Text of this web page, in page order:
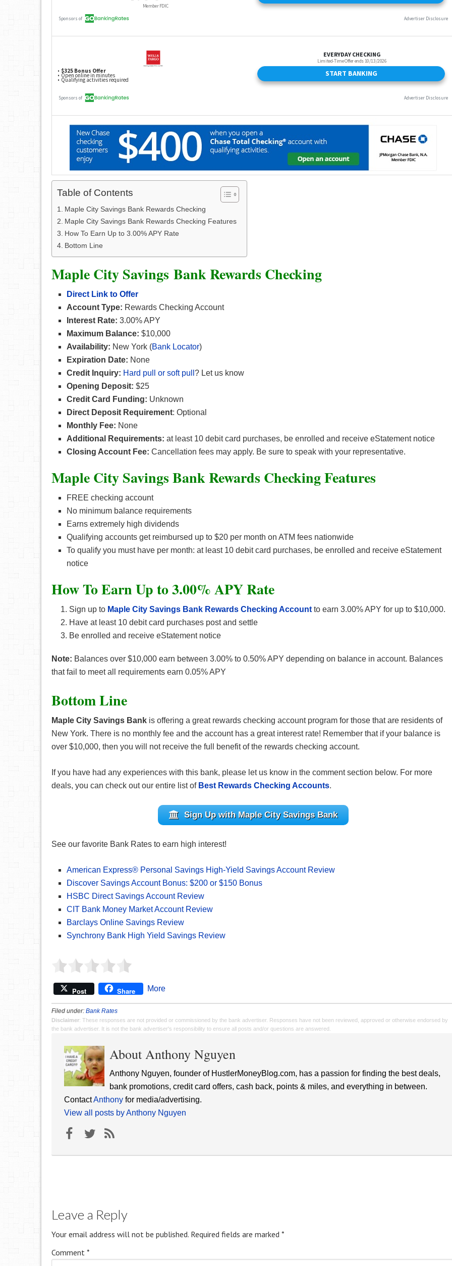
Table of Contents
Maple City Savings Bank Rewards Checking
Maple City Savings Bank Rewards Checking Features
How To Earn Up to 3.00% APY Rate
Bottom Line
Maple City Savings Bank Rewards Checking
Direct Link to Offer
Account Type: Rewards Checking Account
Interest Rate: 3.00% APY
Maximum Balance: $10,000
Availability: New York (Bank Locator)
Expiration Date: None
Credit Inquiry: Hard pull or soft pull ? Let us know
Opening Deposit: $25
Credit Card Funding: Unknown
Direct Deposit Requirement: Optional
Monthly Fee: None
Additional Requirements: at least 10 debit card purchases, be enrolled and receive eStatement notice
Closing Account Fee: Cancellation fees may apply. Be sure to speak with your representative.
Maple City Savings Bank Rewards Checking Features
FREE checking account
No minimum balance requirements
Earns extremely high dividends
Qualifying accounts get reimbursed up to $20 per month on ATM fees nationwide
To qualify you must have per month: at least 10 debit card purchases, be enrolled and receive eStatement
notice
How To Earn Up to 3.00% APY Rate
Sign up to Maple City Savings Bank Rewards Checking Account to earn 3.00% APY for up to $10,000.
Have at least 10 debit card purchases post and settle
Be enrolled and receive eStatement notice
Note: Balances over $10,000 earn between 3.00% to 0.50% APY depending on balance in account. Balances
that fail to meet all requirements earn 0.05% APY
Bottom Line
Maple City Savings Bank is offering a great rewards checking account program for those that are residents of
New York. There is no monthly fee and the account has a great interest rate! Remember that if your balance is
over $10,000, then you will not receive the full benefit of the rewards checking account.
If you have had any experiences with this bank, please let us know in the comment section below. For more
deals, you can check out our entire list of Best Rewards Checking Accounts.
Sign Up with Maple City Savings Bank
See our favorite Bank Rates to earn high interest!
American Express® Personal Savings High-Yield Savings Account Review
Discover Savings Account Bonus: $200 or $150 Bonus
HSBC Direct Savings Account Review
CIT Bank Money Market Account Review
Barclays Online Savings Review
Synchrony Bank High Yield Savings Review
Post Share More
Filed under: Bank Rates
Disclaimer: These responses are not provided or commissioned by the bank advertiser. Responses have not been reviewed, approved or otherwise endorsed by
the bank advertiser. It is not the bank advertiser's responsibility to ensure all posts and/or questions are answered.
About Anthony Nguyen
Anthony Nguyen, founder of HustlerMoneyBlog.com, has a passion for finding the best deals,
bank promotions, credit card offers, cash back, points & miles, and everything in between.
ContactAnthony for media/advertising.
View all posts by Anthony Nguyen
Leave a Reply
Your email address will not be published. Required fields are marked *
Comment *